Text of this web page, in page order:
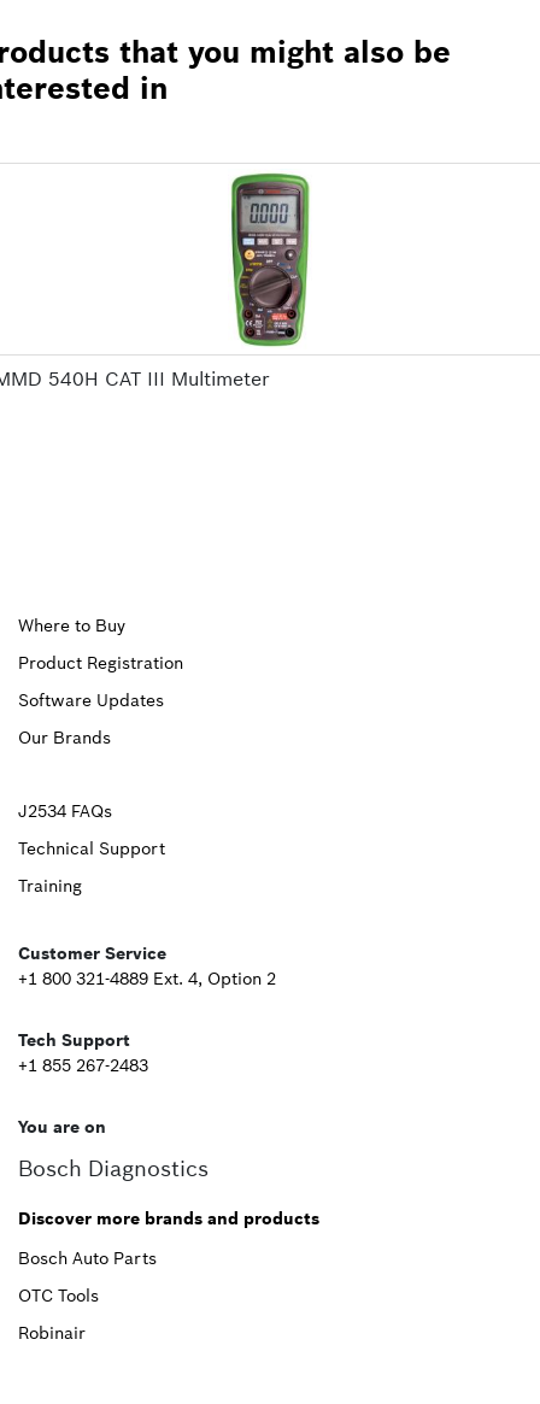
that you might also be
in
540H CAT III Multimeter
Upper
Footer
First
Where to Buy
Product Registration
Software Updates
Our Brands
Upper
Footer
J2534 FAQs
Technical Support
Training
Customer Service
+1 800 321-4889 Ext. 4, Option 2
Tech Support
+1 855 267-2483
You are on
Bosch Diagnostics
Discover more brands and products
Bosch Auto Parts
OTC Tools
Robinair